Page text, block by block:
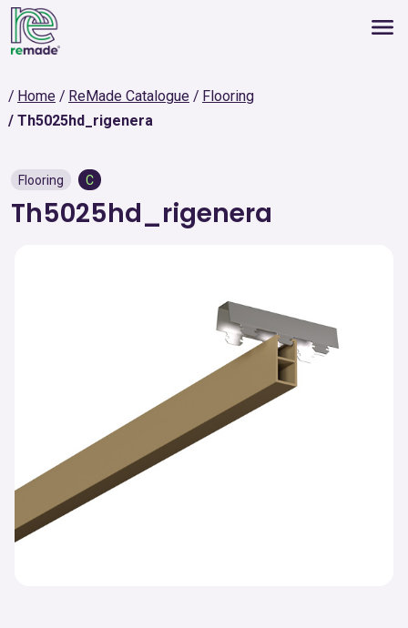
Home ReMade Catalogue
Flooring
Th5025hd_rigenera
Flooring C
Th5025hd_rigenera